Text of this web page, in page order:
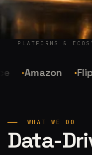
PLATFORMS &
Amazon
WHAT WE DO
Data-